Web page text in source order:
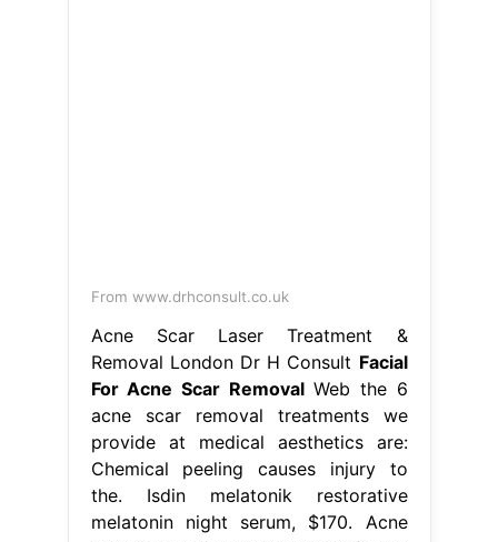
From www.drhconsult.co.uk
Acne Scar Laser Treatment &
Removal London Dr H Consult Facial
For Acne Scar RemovalWeb the 6
acne scar removal treatments we
provide at medical aesthetics are:
Chemical peeling causes injury to
the. Isdin melatonik restorative
melatonin night serum, $170. Acne